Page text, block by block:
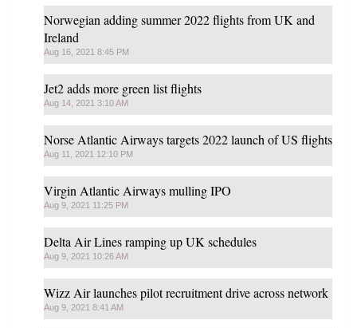
Norwegian adding summer 2022 flights from UK and
Ireland
Aug 16, 2021 8:45 PM
Jet2 adds more green list flights
Aug 14, 2021 3:10 AM
Norse Atlantic Airways targets 2022 launch of US flights
Aug 11, 2021 12:10 PM
Virgin Atlantic Airways mulling IPO
Aug 9, 2021 11:25 PM
Delta Air Lines ramping up UK schedules
Aug 9, 2021 10:26 AM
Wizz Air launches pilot recruitment drive across network
Aug 9, 2021 8:41 AM